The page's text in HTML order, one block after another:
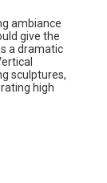
ambiance
give the
a dramatic
sculptures,
high